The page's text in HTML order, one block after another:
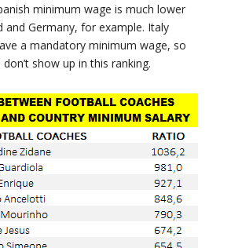
minimum wage is much lower
and Germany, for example. Italy
a mandatory minimum wage, so
show up in this ranking.